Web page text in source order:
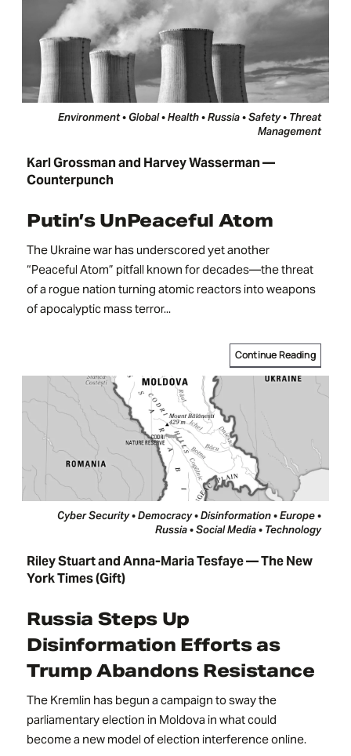
Environment • Global • Health • Russia • Safety • Threat
Management
Karl Grossman and Harvey Wasserman —
Counterpunch
Putin’s UnPeaceful Atom
The Ukraine war has underscored yet another
“Peaceful Atom” pitfall known for decades—the threat
of a rogue nation turning atomic reactors into weapons
of apocalyptic mass terror...
Continue Reading
Cyber Security • Democracy • Disinformation • Europe •
Russia • Social Media • Technology
Riley Stuart and Anna-Maria Tesfaye — The New
York Times (Gift)
Russia Steps Up
Disinformation Efforts as
Trump Abandons Resistance
The Kremlin has begun a campaign to sway the
parliamentary election in Moldova in what could
become a new model of election interference online.